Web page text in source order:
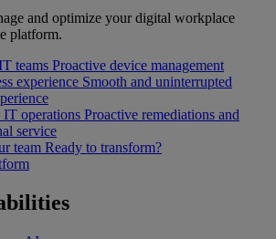
and optimize your digital workplace
platform.
teams Proactive device management
experience Smooth and uninterrupted
IT operations Proactive remediations and
service
team Ready to transform?